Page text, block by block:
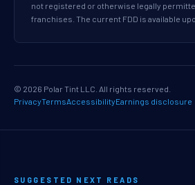
not registered or otherwise legally
franchises. The current FDD is available
© 2026 Polar Tint LLC. All rights reserved.
PrivacyTermsAccessibilityEarnings disclosure
SUGGESTED NEXT READS